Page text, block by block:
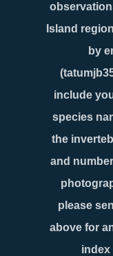
Island
by
include
species
the
and
please
above for
index